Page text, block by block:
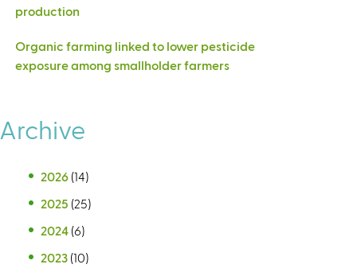
production
Organic farming linked to lower pesticide
exposure among smallholder farmers
Archive
2026 (14)
2025 (25)
2024 (6)
2023 (10)